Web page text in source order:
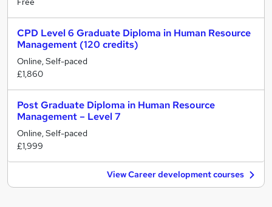
CPD Level 6 Graduate Diploma in Human Resource
Management (120 credits)
Online, Self-paced
£1,860
Post Graduate Diploma in Human Resource
Management – Level 7
Online, Self-paced
£1,999
View Career development courses